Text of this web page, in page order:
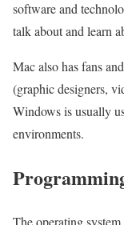
software and
talk about and learn
Mac also has fans
(graphic designers,
Windows is usually
environments.
The operating